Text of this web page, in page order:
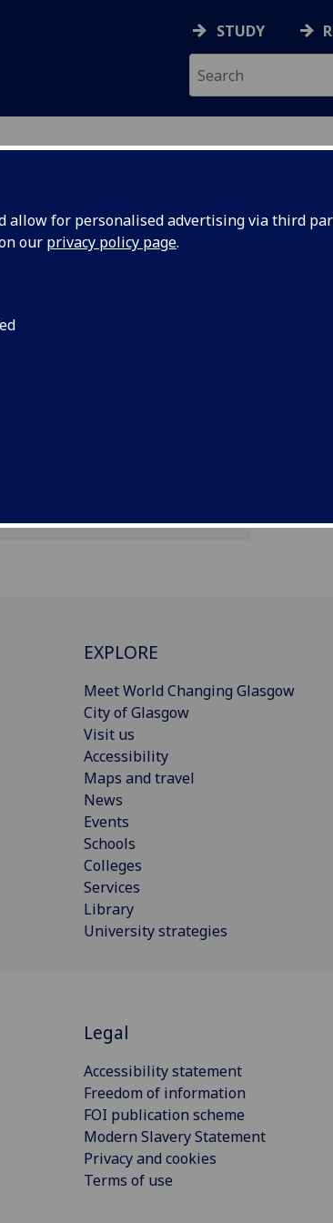
allow for personalised advertising via third
our privacy policy page.
STUDY
EXPLORE
Meet World Changing Glasgow
City of Glasgow
Visit us
Accessibility
Maps and travel
News
Events
Schools
Colleges
Services
Library
University strategies
Legal
Accessibility statement
Freedom of information
FOI publication scheme
Modern Slavery Statement
Privacy and cookies
Terms of use